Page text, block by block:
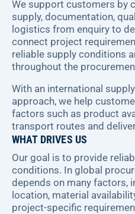
We support customers by
supply, documentation,
logistics from enquiry to
connect project
reliable supply conditions
throughout the
With an international
approach, we help
factors such as product
transport routes and
WHAT DRIVES US
Our goal is to provide
conditions. In global
depends on many factors,
location, material
project-specific